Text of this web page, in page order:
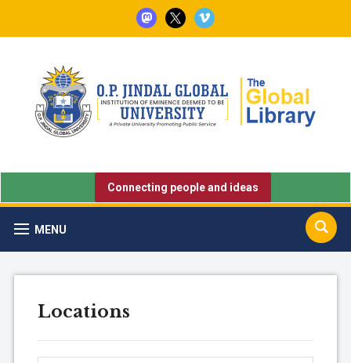
mastodon
x vimeo
Connecting people and ideas
MENU
Locations